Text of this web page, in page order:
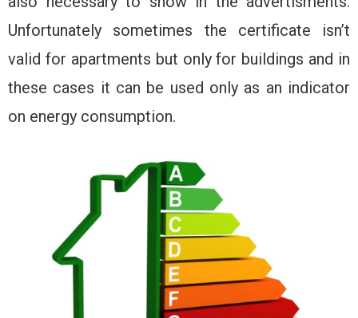
Unfortunately sometimes the certificate isn’t
valid for apartments but only for buildings and in
these cases it can be used only as an indicator
on energy consumption.